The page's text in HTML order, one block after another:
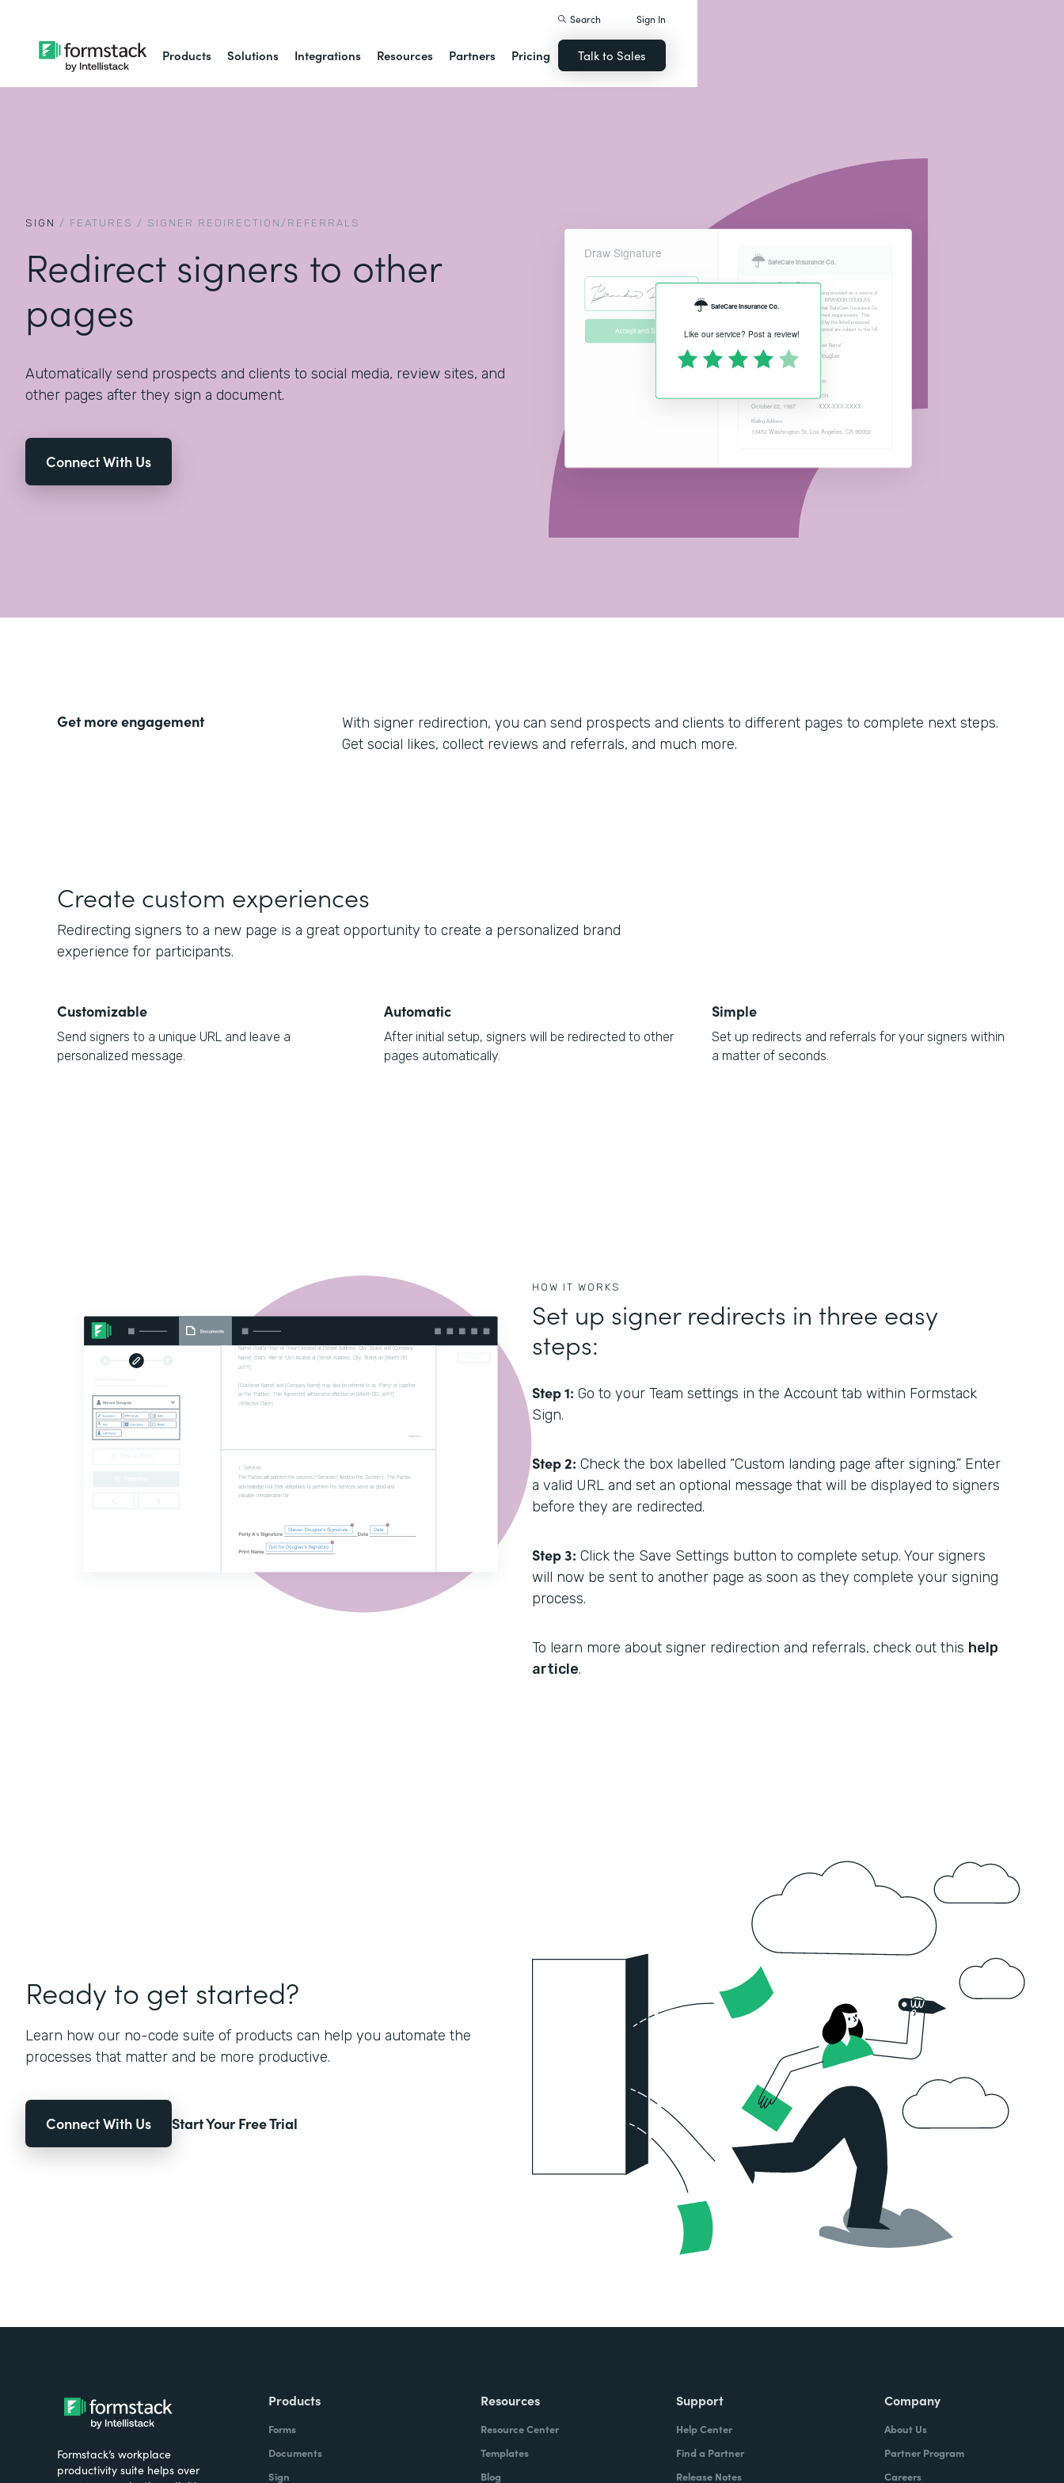
Products Solutions Integrations Resources Partners Pricing
Search Sign In
Talk to Sales
SIGN / FEATURES / SIGNER REDIRECTION/REFERRALS
Redirect signers to other
pages
Automatically send prospects and clients to social media, review sites, and
other pages after they sign a document.
Connect With Us
Get more engagement
With signer redirection, you can send prospects and clients to different pages to complete next steps.
Get social likes, collect reviews and referrals, and much more.
Create custom experiences
Redirecting signers to a new page is a great opportunity to create a personalized brand
experience for participants.
Customizable
Send signers to a unique URL and leave a
personalized message.
Automatic
After initial setup, signers will be redirected to other
pages automatically.
Simple
Set up redirects and referrals for your signers within
a matter of seconds.
HOW IT WORKS
Set up signer redirects in three easy
steps:
Step 1: Go to your Team settings in the Account tab within Formstack
Sign.
Step 2: Check the box labelled “Custom landing page after signing.” Enter
a valid URL and set an optional message that will be displayed to signers
before they are redirected.
Step 3: Click the Save Settings button to complete setup. Your signers
will now be sent to another page as soon as they complete your signing
process.
To learn more about signer redirection and referrals, check out this help
article.
Ready to get started?
Learn how our no-code suite of products can help you automate the
processes that matter and be more productive.
Connect With Us Start Your Free Trial
Formstack’s workplace
productivity suite helps over
Products
Forms
Documents
Sign
Resources
Resource Center
Templates
Blog
Support
Help Center
Find a Partner
Release Notes
Company
About Us
Partner Program
Careers